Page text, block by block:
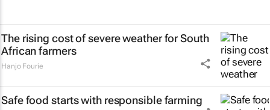
The rising cost of severe weather for South
African farmers
Hanjo Fourie
Safe food starts with responsible farming